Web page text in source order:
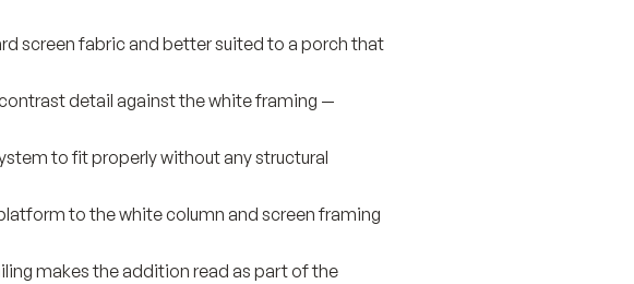
screen fabric and better suited to a porch that
detail against the white framing —
to fit properly without any structural
to the white column and screen framing
makes the addition read as part of the